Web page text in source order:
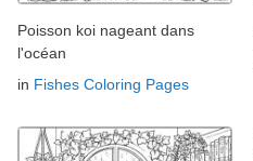
Poisson koi nageant dans
l'océan
in Fishes Coloring Pages